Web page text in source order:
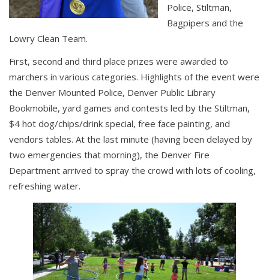
Police, Stiltman,
Bagpipers and the
Lowry Clean Team.
First, second and third place prizes were awarded to
marchers in various categories. Highlights of the event were
the Denver Mounted Police, Denver Public Library
Bookmobile, yard games and contests led by the Stiltman,
$4 hot dog/chips/drink special, free face painting, and
vendors tables. At the last minute (having been delayed by
two emergencies that morning), the Denver Fire
Department arrived to spray the crowd with lots of cooling,
refreshing water.